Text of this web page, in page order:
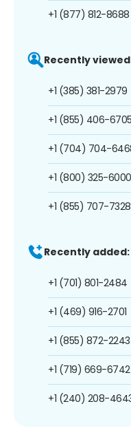
+1 (877) 812-8688
Recently
+1 (385) 381-2979
+1 (855) 406-6705
+1 (704) 704-
+1 (800) 325-6000
+1 (855) 707-7328
Recently added:
+1 (701) 801-2484
+1 (469) 916-2701
+1 (855) 872-2243
+1 (719) 669-6742
+1 (240) 208-